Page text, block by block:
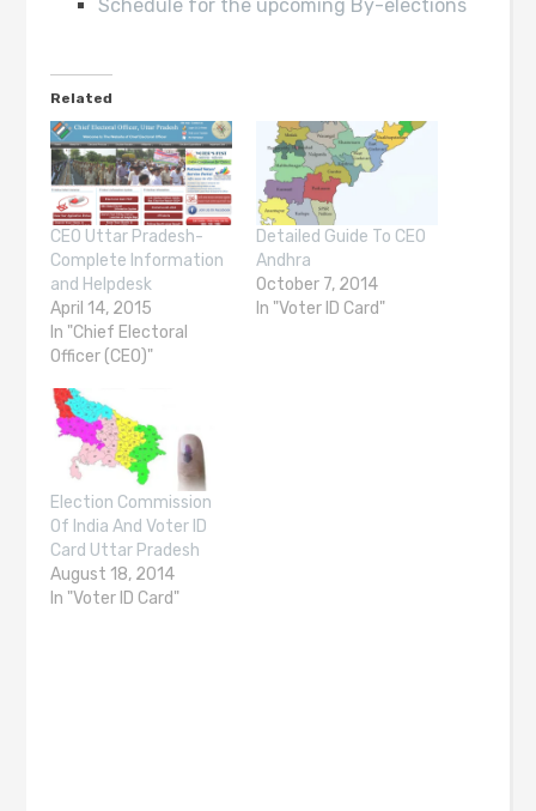
Schedule for the upcoming By-elections
Related
CEO Uttar Pradesh-
Complete Information
and Helpdesk
April 14, 2015
In "Chief Electoral
Officer (CEO)"
Detailed Guide To CEO
Andhra
October 7, 2014
In "Voter ID Card"
Election Commission
Of India And Voter ID
Card Uttar Pradesh
August 18, 2014
In "Voter ID Card"